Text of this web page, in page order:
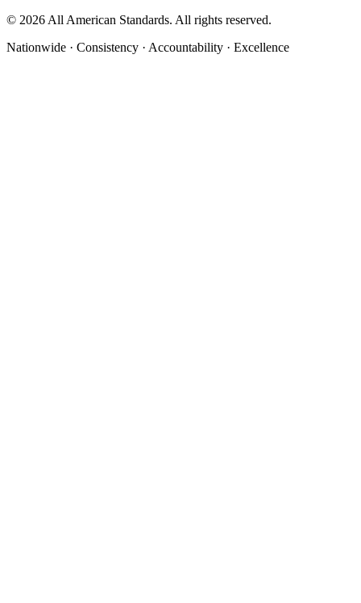
© 2026 All American Standards. All rights reserved.
Nationwide · Consistency · Accountability · Excellence